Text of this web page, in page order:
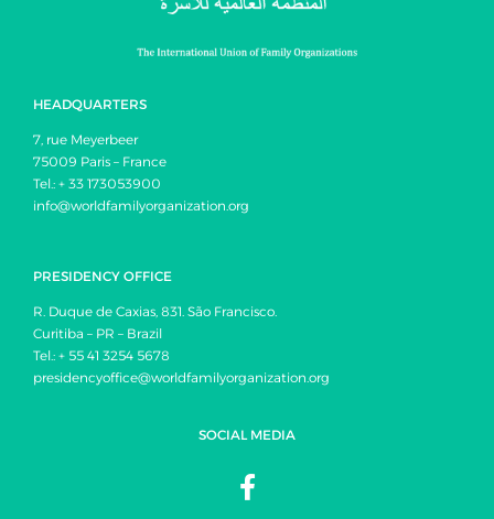
HEADQUARTERS
7, rue Meyerbeer
75009 Paris – France
Tel.: + 33 173053900
info@worldfamilyorganization.org
PRESIDENCY OFFICE
R. Duque de Caxias, 831. São Francisco.
Curitiba – PR – Brazil
Tel.: + 55 41 3254 5678
presidencyoffice@worldfamilyorganization.org
SOCIAL MEDIA